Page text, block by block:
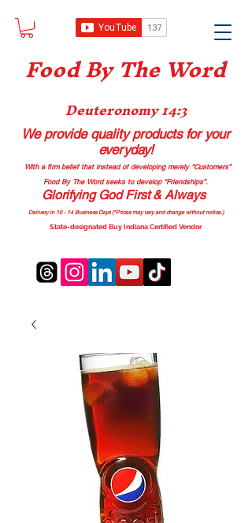
Food By The Word
Deuteronomy 14:3
We provide quality productsfor your
everyday!
With a firm belief that instead of developing merely “Customers”
Food By The Word seeks to develop “Friendships”.
Glorifying God First & Always
Delivery in 10 - 14 Business Days (*Prices may vary and change without notice.)
State-designated Buy Indiana Certified Vendor